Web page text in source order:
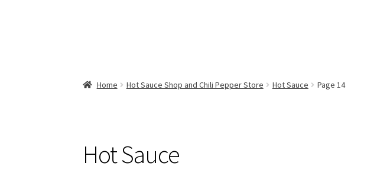
Home Hot Sauce Shop and Chili Pepper Store Hot Sauce Page 14
Hot Sauce